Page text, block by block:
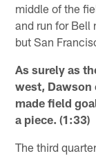
middle of the
and run for Bell
but San
As surely as
west, Dawson
made field
a piece. (1:33)
The third